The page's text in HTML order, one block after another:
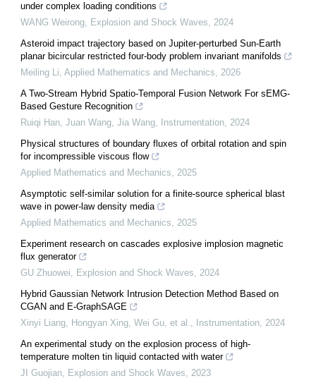
under complex loading conditions
WANG Weirong, Explosion and Shock Waves, 2024
Asteroid impact trajectory based on Jupiter-perturbed Sun-Earth
planar bicircular restricted four-body problem invariant manifolds
Meiling Li, Applied Mathematics and Mechanics, 2026
A Two-Stream Hybrid Spatio-Temporal Fusion Network For sEMG-
Based Gesture Recognition
Ruiqi Han, Juan Wang, Jia Wang, Instrumentation, 2024
Physical structures of boundary fluxes of orbital rotation and spin
for incompressible viscous flow
Applied Mathematics and Mechanics, 2025
Asymptotic self-similar solution for a finite-source spherical blast
wave in power-law density media
Applied Mathematics and Mechanics, 2025
Experiment research on cascades explosive implosion magnetic
flux generator
GU Zhuowei, Explosion and Shock Waves, 2024
Hybrid Gaussian Network Intrusion Detection Method Based on
CGAN and E-GraphSAGE
Xinyi Liang, Hongyan Xing, Wei Gu, et al., Instrumentation, 2024
An experimental study on the explosion process of high-
temperature molten tin liquid contacted with water
JI Guojian, Explosion and Shock Waves, 2023